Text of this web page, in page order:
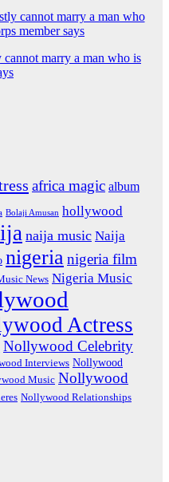
marry a man who is
africa magic album
Bolaji Amusan hollywood
naija music Naija
nigerianigeria film
News Nigeria Music
Actress
Nollywood Celebrity
Interviews Nollywood
Music Nollywood
Nollywood Relationships